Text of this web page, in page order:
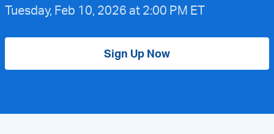
Tuesday, Feb 10, 2026 at 2:00 PM ET
Sign Up Now